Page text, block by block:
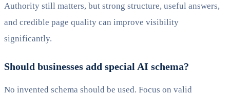
Authority still matters, but strong structure, useful answers,
and credible page quality can improve visibility
significantly.
Should businesses add special AI schema?
No invented schema should be used. Focus on valid